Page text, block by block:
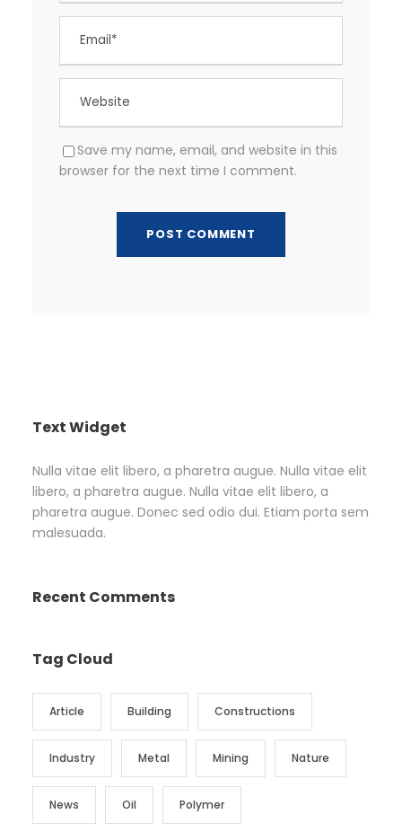
Save my name, email, and website in this
browser for the next time I comment.
Text Widget
Nulla vitae elit libero, a pharetra augue. Nulla vitae elit
libero, a pharetra augue. Nulla vitae elit libero, a
pharetra augue. Donec sed odio dui. Etiam porta sem
malesuada.
Recent Comments
Tag Cloud
Article Building Constructions
Industry Metal Mining Nature
News Oil Polymer